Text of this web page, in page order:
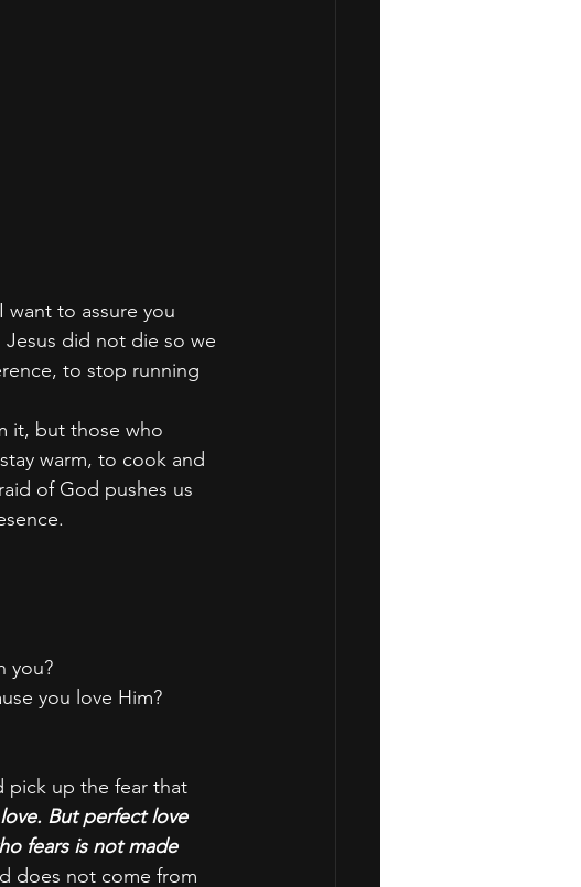
want to assure you
did not die so we
to stop running
it, but those who
warm, to cook and
of God pushes us
you?
you love Him?
pick up the fear that
But perfect love
fears is not made
does not come from